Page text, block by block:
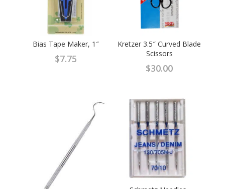
Bias Tape Maker, 1″
$7.75
Kretzer 3.5″ Curved Blade
Scissors
$30.00